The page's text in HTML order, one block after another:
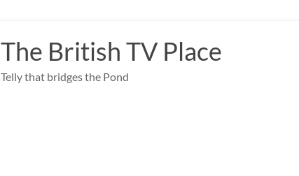
The British TV Place
Telly that bridges the Pond